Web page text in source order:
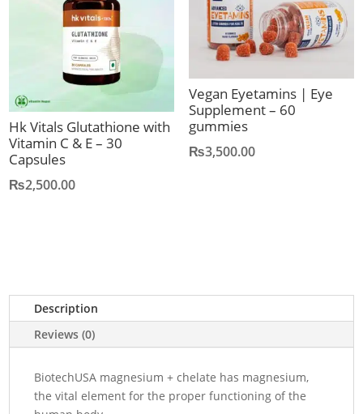
Hk Vitals Glutathione with
Vitamin C & E – 30
Capsules
₨2,500.00
Vegan Eyetamins | Eye
Supplement – 60
gummies
₨3,500.00
Description
Reviews (0)
BiotechUSA magnesium + chelate has magnesium,
the vital element for the proper functioning of the